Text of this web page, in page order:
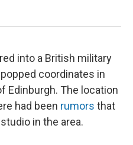
into a British military
coordinates in
Edinburgh. The location
had been rumors that
in the area.